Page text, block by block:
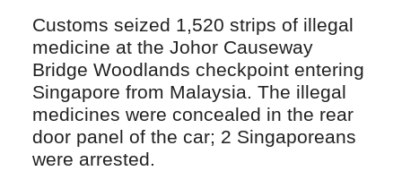
Customs seized 1,520 strips of illegal
medicine at the Johor Causeway
Bridge Woodlands checkpoint entering
Singapore from Malaysia. The illegal
medicines were concealed in the rear
door panel of the car; 2 Singaporeans
were arrested.